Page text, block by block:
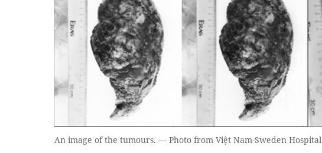
An image of the tumours. — Photo from Việt Nam-Sweden Hospital